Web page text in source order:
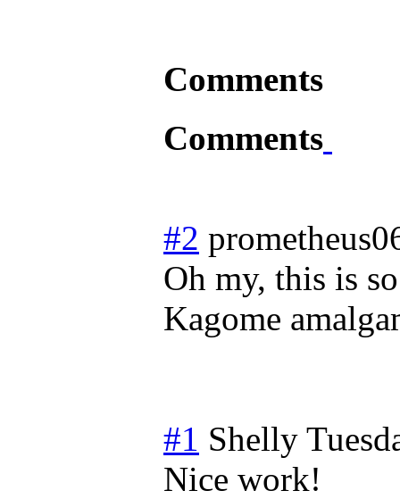
Comments
Comments
#2
Oh my, this is
Kagome
#1 Shelly
Nice work!